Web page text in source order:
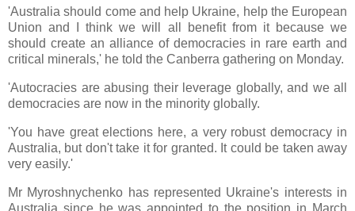
'Australia should come and help Ukraine, help the European
Union and I think we will all benefit from it because we
should create an alliance of democracies in rare earth and
critical minerals,' he told the Canberra gathering on Monday.
'Autocracies are abusing their leverage globally, and we all
democracies are now in the minority globally.
'You have great elections here, a very robust democracy in
Australia, but don't take it for granted. It could be taken away
very easily.'
Mr Myroshnychenko has represented Ukraine's interests in
Australia since he was appointed to the position in March